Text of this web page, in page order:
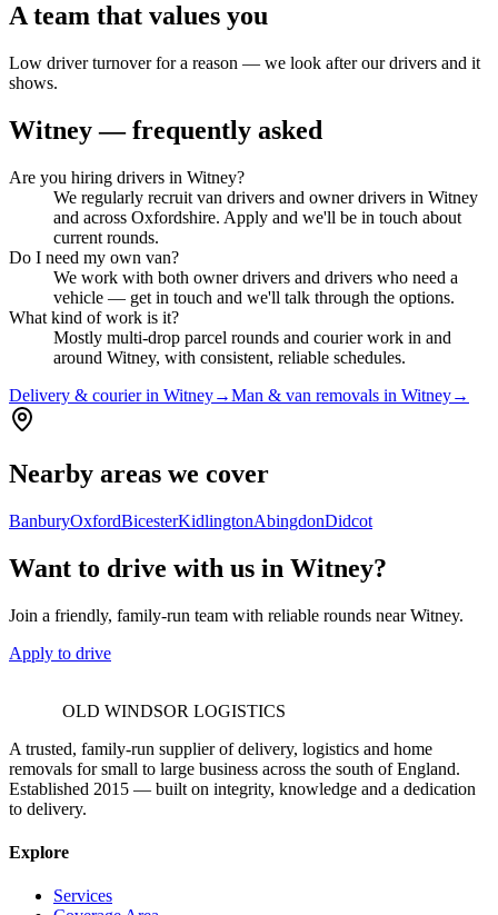
A team that values you
Low driver turnover for a reason — we look after our drivers and it
shows.
Witney— frequently asked
Are you hiring drivers in Witney?
We regularly recruit van drivers and owner drivers in Witney
and across Oxfordshire. Apply and we'll be in touch about
current rounds.
Do I need my own van?
We work with both owner drivers and drivers who need a
vehicle — get in touch and we'll talk through the options.
What kind of work is it?
Mostly multi-drop parcel rounds and courier work in and
around Witney, with consistent, reliable schedules.
Delivery & courier in Witney→Man & van removals in Witney→
Nearby areas we cover
BanburyOxfordBicesterKidlingtonAbingdonDidcot
Want to drive with us in Witney?
Join a friendly, family-run team with reliable rounds near Witney.
Apply to drive
OLD WINDSOR LOGISTICS
A trusted, family-run supplier of delivery, logistics and home
removals for small to large business across the south of England.
Established 2015 — built on integrity, knowledge and a dedication
to delivery.
Explore
Services